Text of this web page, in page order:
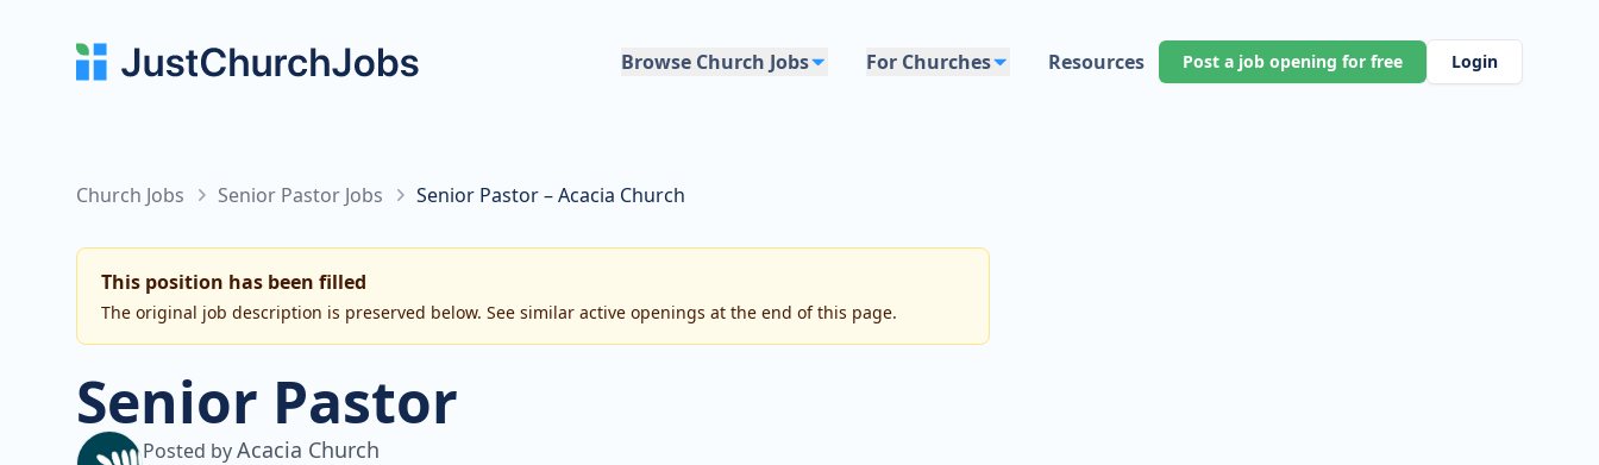
Browse Church Jobs For Churches Resources Post a job opening for free Login
Church Jobs Senior Pastor Jobs Senior Pastor – Acacia Church
This position has been filled
The original job description is preserved below. See similar active openings at the end of this page.
Senior Pastor
Posted byAcacia Church